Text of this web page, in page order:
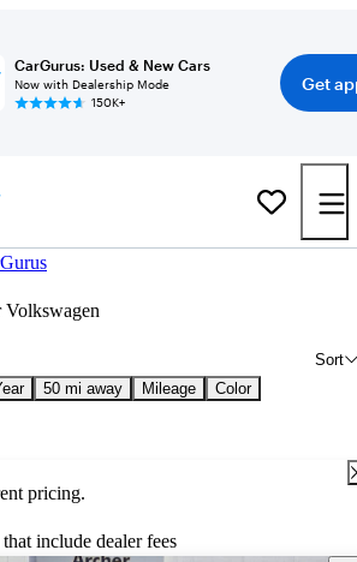
CarGurus: Used & New Cars
Now with Dealership Mode
150K+
Get
Volkswagen
Sort
50 mi away Mileage
Color
pricing.
include dealer fees